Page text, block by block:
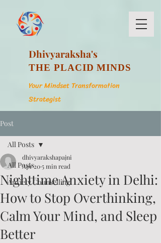
Dhivyaraksha's
THE PLACID MINDS
Your Mindset Transformation
Strategist
Post
All Posts
Anxiety Counselling
All Posts
Nighttime Anxiety in Delhi:
How to Stop Overthinking,
Calm Your Mind, and Sleep
Better
dhivyarakshapajni
Apr 205 min read